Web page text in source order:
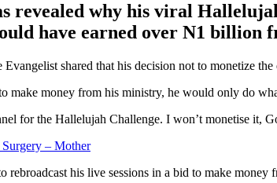
revealed why his viral
have earned over N1 billion
shared that his decision not to monetize
money from his ministry, he would only do
for the Hallelujah Challenge. I won’t monetise it,
– Mother
his live sessions in a bid to make money